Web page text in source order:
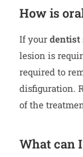
How is
If yourdentist
lesion is
required to
disfiguration.
of the
What can